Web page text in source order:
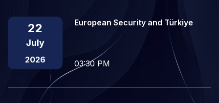
22
July
2026
European Security and Türkiye
03:30 PM